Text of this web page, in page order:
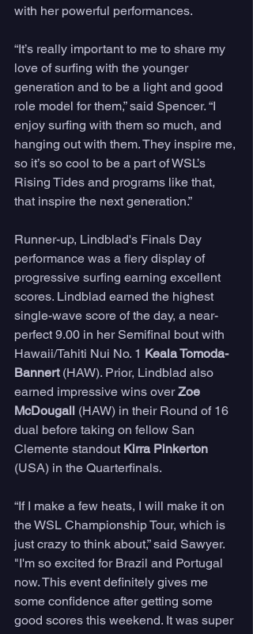
with her powerful performances.
“It’s really important to me to share my
love of surfing with the younger
generation and to be a light and good
role model for them,” said Spencer. “I
enjoy surfing with them so much, and
hanging out with them. They inspire me,
so it’s so cool to be a part of WSL’s
Rising Tides and programs like that,
that inspire the next generation.”
Runner-up, Lindblad's Finals Day
performance was a fiery display of
progressive surfing earning excellent
scores. Lindblad earned the highest
single-wave score of the day, a near-
perfect 9.00 in her Semifinal bout with
Hawaii/Tahiti Nui No. 1 Keala Tomoda-
Bannert (HAW). Prior, Lindblad also
earned impressive wins over Zoe
McDougall (HAW) in their Round of 16
dual before taking on fellow San
Clemente standout Kirra Pinkerton
(USA) in the Quarterfinals.
“If I make a few heats, I will make it on
the WSL Championship Tour, which is
just crazy to think about,” said Sawyer.
"I'm so excited for Brazil and Portugal
now. This event definitely gives me
some confidence after getting some
good scores this weekend. It was super